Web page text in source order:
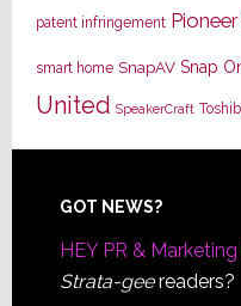
patent infringement Pioneer
smart home SnapAV Snap
United SpeakerCraft
Footer
GOT NEWS?
HEY PR & Marketing
Strata-geereaders?